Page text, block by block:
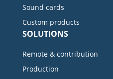
Sound cards
Custom products
SOLUTIONS
Remote & contribution
Production